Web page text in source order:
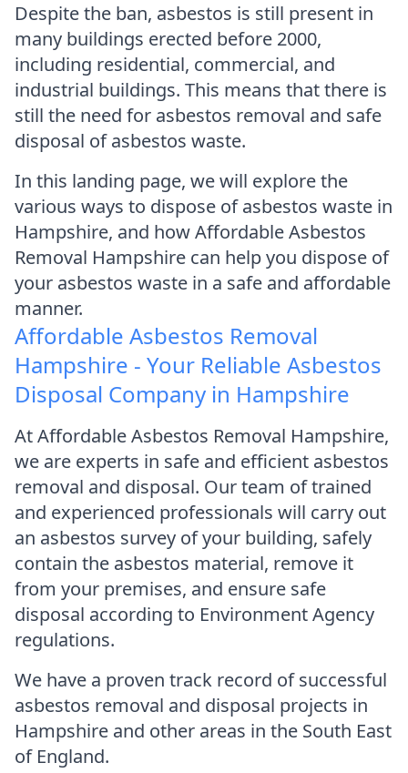
Despite the ban, asbestos is still present in
many buildings erected before 2000,
including residential, commercial, and
industrial buildings. This means that there is
still the need for asbestos removal and safe
disposal of asbestos waste.
In this landing page, we will explore the
various ways to dispose of asbestos waste in
Hampshire, and how Affordable Asbestos
Removal Hampshire can help you dispose of
your asbestos waste in a safe and affordable
manner.
Affordable Asbestos Removal
Hampshire - Your Reliable Asbestos
Disposal Company in Hampshire
At Affordable Asbestos Removal Hampshire,
we are experts in safe and efficient asbestos
removal and disposal. Our team of trained
and experienced professionals will carry out
an asbestos survey of your building, safely
contain the asbestos material, remove it
from your premises, and ensure safe
disposal according to Environment Agency
regulations.
We have a proven track record of successful
asbestos removal and disposal projects in
Hampshire and other areas in the South East
of England.